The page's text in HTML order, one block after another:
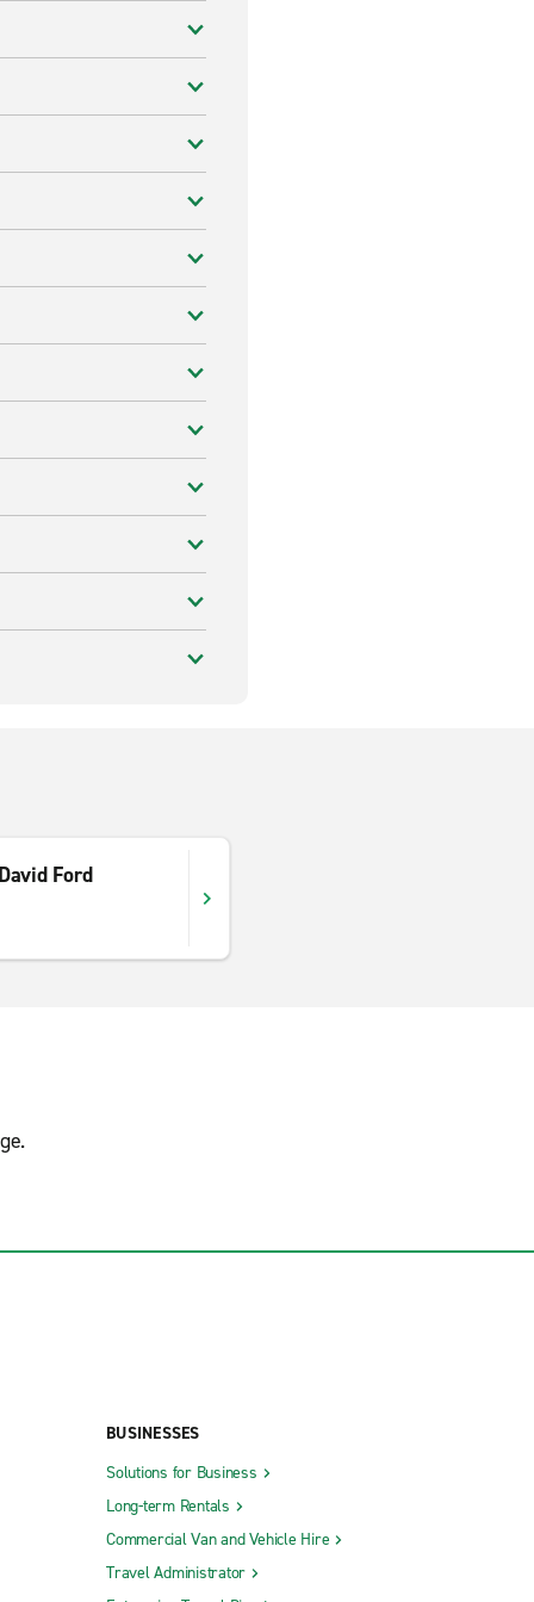
Ford
BUSINESSES
Solutions for Business
Long-term Rentals
Commercial Van and Vehicle Hire
Travel Administrator